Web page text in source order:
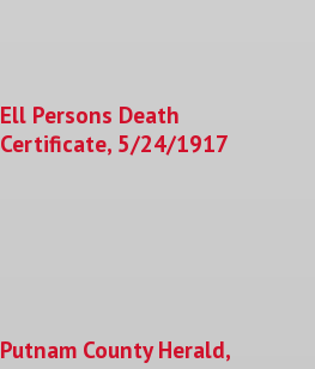
Ell Persons Death
Certificate, 5/24/1917
Putnam County Herald,